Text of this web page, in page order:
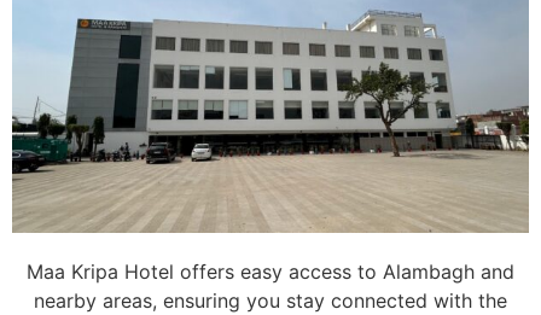
Maa Kripa Hotel offers easy access to Alambagh and
nearby areas, ensuring you stay connected with the